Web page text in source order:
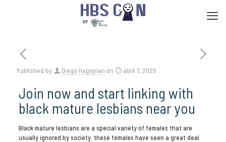
Published by Diego Hagopian on abril 7, 2025
Join now and start linking with
black mature lesbians near you
Black mature lesbians are a special variety of females that are
usually ignored by society. these females have seen a great deal